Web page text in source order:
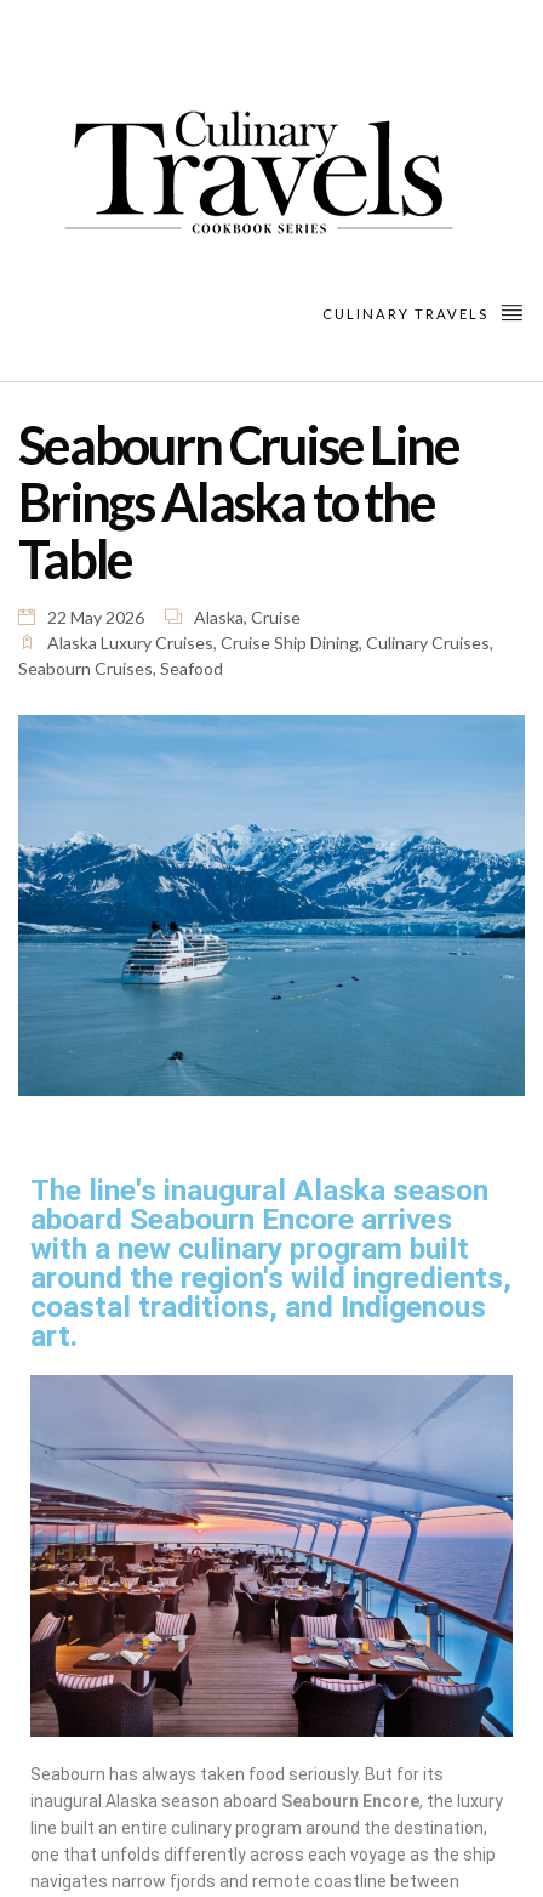
CULINARY TRAVELS
Seabourn Cruise Line
Brings Alaska to the
Table
22 May 2026 Alaska, Cruise
Alaska Luxury Cruises, Cruise Ship Dining, Culinary Cruises,
Seabourn Cruises, Seafood
The line's inaugural Alaska season
aboard Seabourn Encore arrives
with a new culinary program built
around the region's wild ingredients,
coastal traditions, and Indigenous
art.
Seabourn has always taken food seriously. But for its
inaugural Alaska season aboard Seabourn Encore, the luxury
line built an entire culinary program around the destination,
one that unfolds differently across each voyage as the ship
navigates narrow fjords and remote coastline between